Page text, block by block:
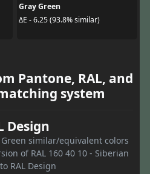
Gray Green
ΔE - 6.25 (93.8% similar)
Pantone, RAL, and
system
Design
Green similar/equivalent colors
of RAL 160 40 10 - Siberian
RAL Design